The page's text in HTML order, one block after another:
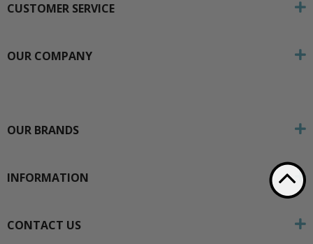
CUSTOMER SERVICE
OUR COMPANY
OUR BRANDS
INFORMATION
CONTACT US